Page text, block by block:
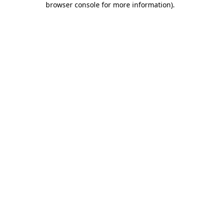
browser console for more information).